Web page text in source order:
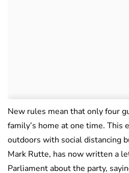
New rules mean that only four
family’s home at one time. This
outdoors with social distancing
Mark Rutte, has now written a
Parliament about the party,